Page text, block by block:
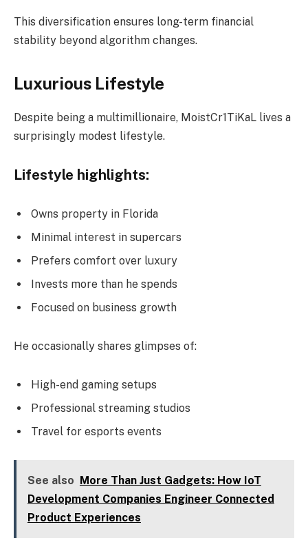
This diversification ensures long-term financial
stability beyond algorithm changes.
Luxurious Lifestyle
Despite being a multimillionaire, MoistCr1TiKaL lives a
surprisingly modest lifestyle.
Lifestyle highlights:
Owns property in Florida
Minimal interest in supercars
Prefers comfort over luxury
Invests more than he spends
Focused on business growth
He occasionally shares glimpses of:
High-end gaming setups
Professional streaming studios
Travel for esports events
See also
More Than Just Gadgets: How IoT
Development Companies Engineer Connected
Product Experiences